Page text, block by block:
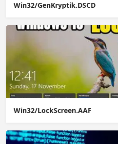
Win32/GenKryptik.DSCD
Win32/LockScreen.AAF